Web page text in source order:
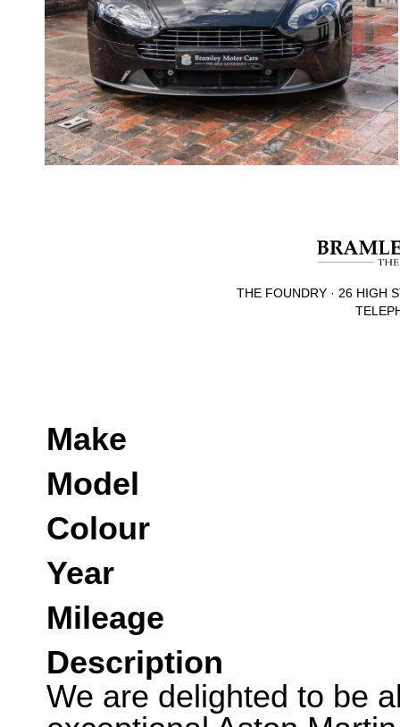
THE FOUNDRY · 26 HIGH
Make
Model
Colour
Year
Mileage
Description
We are delighted to be